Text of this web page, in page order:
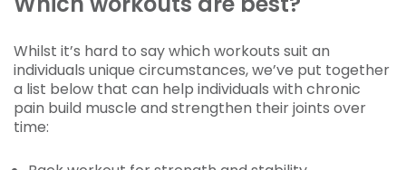
Whilst it’s hard to say which workouts suit an
individuals unique circumstances, we’ve put together
a list below that can help individuals with chronic
pain build muscle and strengthen their joints over
time: